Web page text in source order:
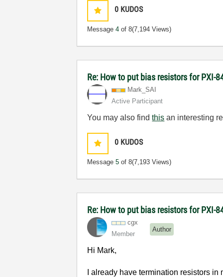
0 KUDOS
Message4 of 8(7,194 Views)
Re: How to put bias resistors for PXI-
Mark_SAI
Active Participant
You may also findthis an interesting
0 KUDOS
Message5 of 8(7,193 Views)
Re: How to put bias resistors for PXI-
cgx
Member
Author
Hi Mark,
I already have termination resistors